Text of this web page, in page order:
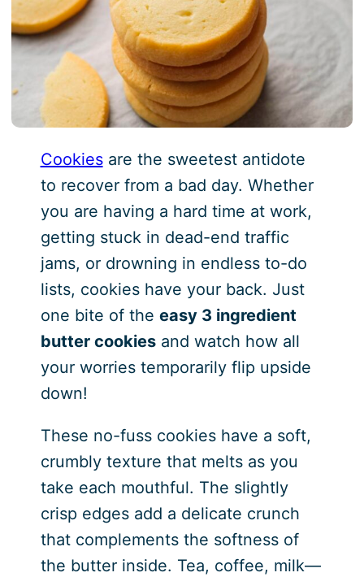
Cookiesare the sweetest antidote
to recover from a bad day. Whether
you are having a hard time at work,
getting stuck in dead-end traffic
jams, or drowning in endless to-do
lists, cookies have your back. Just
one bite of the easy 3 ingredient
butter cookiesand watch how all
your worries temporarily flip upside
down!
These no-fuss cookies have a soft,
crumbly texture that melts as you
take each mouthful. The slightly
crisp edges add a delicate crunch
that complements the softness of
the butter inside. Tea, coffee, milk—